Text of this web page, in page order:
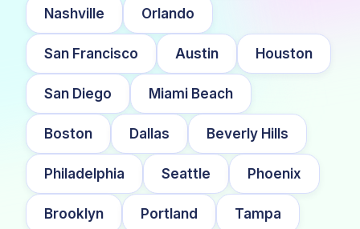
Nashville Orlando
San Francisco Austin Houston
San Diego Miami Beach
Boston Dallas Beverly Hills
Philadelphia Seattle Phoenix
Brooklyn Portland Tampa